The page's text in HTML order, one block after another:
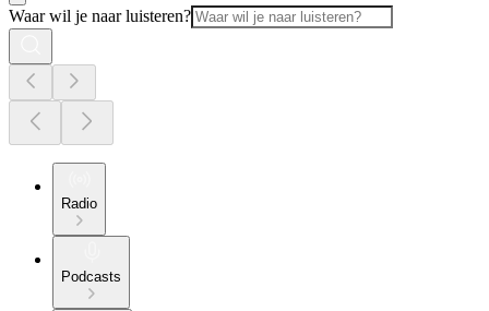
Waar wil je naar luisteren?
Radio
Podcasts